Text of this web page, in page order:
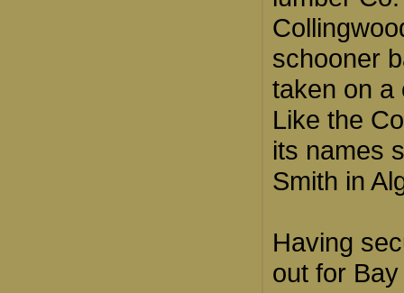
schooner
taken on a
Like the
its names
Smith in
Having
out for